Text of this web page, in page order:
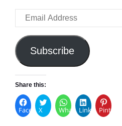
Email
Address
Subscribe
Share this:
Facebook
X WhatsAppLinkedInPinterest